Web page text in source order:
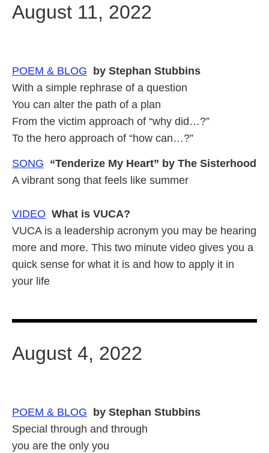
August 11, 2022
POEM & BLOG by Stephan Stubbins
With a simple rephrase of a question
You can alter the path of a plan
From the victim approach of “why did…?”
To the hero approach of “how can…?”
SONG “Tenderize My Heart” by The Sisterhood
A vibrant song that feels like summer
VIDEO What is VUCA?
VUCA is a leadership acronym you may be hearing
more and more. This two minute video gives you a
quick sense for what it is and how to apply it in
your life
August 4, 2022
POEM & BLOG
by Stephan Stubbins
Special through and through
you are the only you